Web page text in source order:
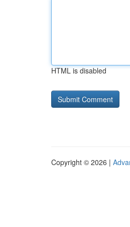
HTML is disabled
Copyright © 2026 |